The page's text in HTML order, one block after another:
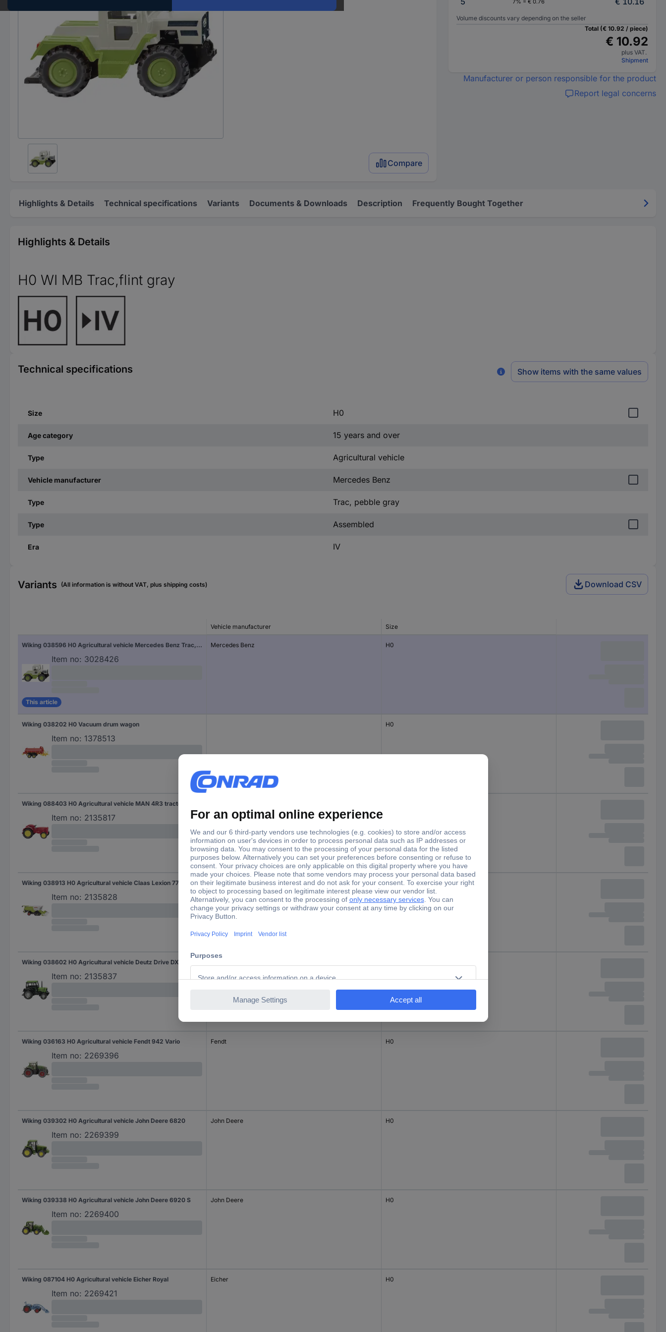
Compare
7% = € 0.76
Volume discounts vary depending on the seller
Total (€ 10.92 / piece)
€ 10.92
plus VAT.
Shipment
Manufacturer or person responsible for the product
Report legal concerns
Highlights & Details Technical specifications Variants Documents & Downloads Description Frequently Bought Together
Highlights & Details
H0 WI MB Trac,flint gray
Technical specifications Show items with the same values
Size H0
Age category 15 years and over
Type Agricultural vehicle
Vehicle manufacturer Mercedes Benz
Type Trac, pebble gray
Type Assembled
Era IV
Variants (All information is without VAT, plus shipping costs) Download CSV
Vehicle manufacturer Size
Wiking 038596 H0 Agricultural vehicle Mercedes Benz Trac, pebble gray
Item no: 3028426
This article
Mercedes Benz H0
Wiking 038202 H0 Vacuum drum wagon
Item no: 1378513
H0
Wiking 088403 H0 Agricultural vehicle MAN 4R3 tractor
Item no: 2135817
Wiking 038913 H0 Agricultural vehicle Claas Lexion 770 TT Combine with Conspeed Corn attachment
Item no: 2135828
Claas H0
Wiking 038602 H0 Agricultural vehicle Deutz Drive DX 4.70
Item no: 2135837
Wiking 036163 H0 Agricultural vehicle Fendt 942 Vario
Item no: 2269396
Fendt H0
Wiking 039302 H0 Agricultural vehicle John Deere 6820
Item no: 2269399
John Deere H0
Wiking 039338 H0 Agricultural vehicle John Deere 6920 S
Item no: 2269400
John Deere H0
Wiking 087104 H0 Agricultural vehicle Eicher Royal
Item no: 2269421
Eicher H0